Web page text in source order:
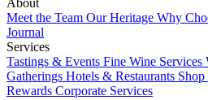
About
Meet the Team Our Heritage Why
Journal
Services
Tastings & Events Fine Wine Services
Gatherings Hotels & Restaurants
Rewards Corporate Services